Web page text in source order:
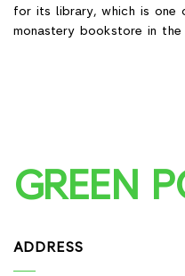
for its library, which is one
monastery bookstore in the
GREEN
ADDRESS